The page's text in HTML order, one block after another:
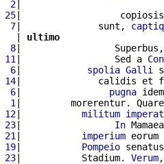
2
|
7|              sunt,
| ultimo
8|                 Superbus,
|                 Sed a
6| spolia Galli
|              calidis et
6| pugna
1 |         morerentur.
| militum
| In
| imperium
| Pompeio
|           Stadium. Verum